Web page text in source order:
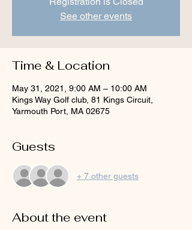
See other events
Time & Location
May 31, 2021, 9:00 AM – 10:00 AM
Kings Way Golf club, 81 Kings Circuit,
Yarmouth Port, MA 02675
Guests
+ 7 other guests
About the event